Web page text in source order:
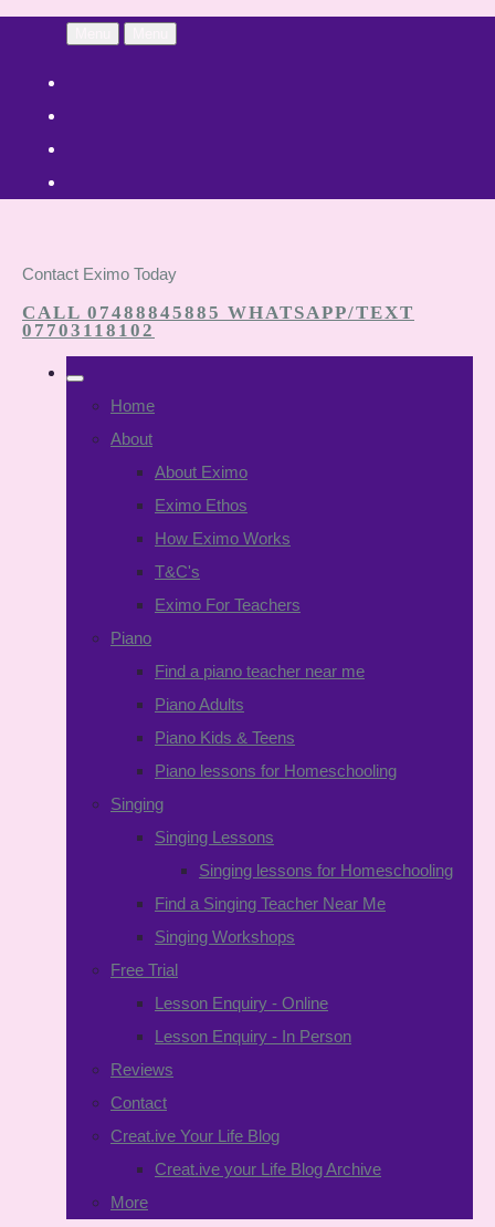
Contact Eximo Today
CALL 07488845885 WHATSAPP/TEXT
07703118102
Home
About
About Eximo
Eximo Ethos
How Eximo Works
T&C's
Eximo For Teachers
Piano
Find a piano teacher near me
Piano Adults
Piano Kids & Teens
Piano lessons for Homeschooling
Singing
Singing Lessons
Singing lessons for Homeschooling
Find a Singing Teacher Near Me
Singing Workshops
Free Trial
Lesson Enquiry - Online
Lesson Enquiry - In Person
Reviews
Contact
Creat.ive Your Life Blog
Creat.ive your Life Blog Archive
More